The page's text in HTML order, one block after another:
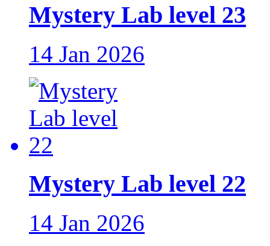
Mystery Lab level 23
14 Jan 2026
Mystery Lab level 22
14 Jan 2026